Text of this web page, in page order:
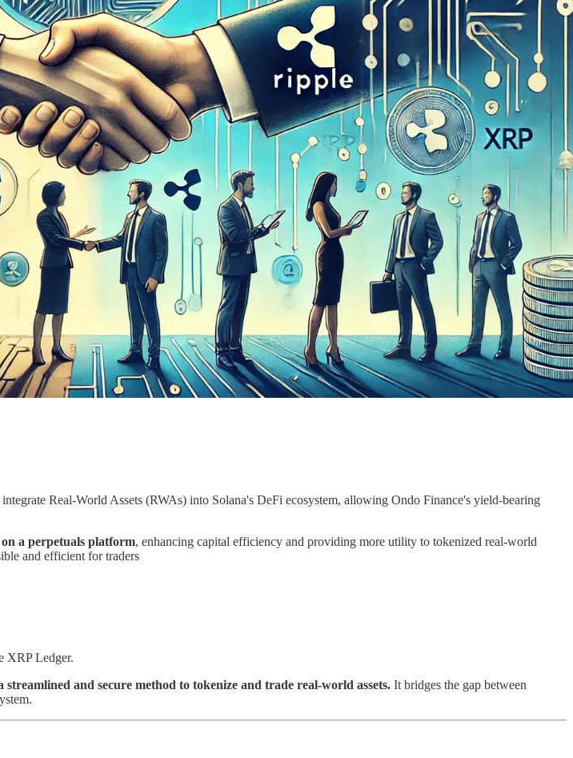
Real-World Assets (RWAs) into Solana's DeFi ecosystem, allowing Ondo Finance's yield-bearing
a perpetuals platform, enhancing capital efficiency and providing more utility to tokenized real-world
and efficient for traders
XRP Ledger.
and secure method to tokenize and trade real-world assets. It bridges the gap between